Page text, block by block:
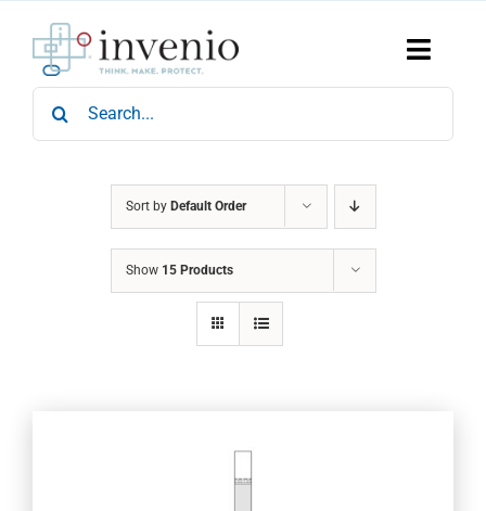
content
Toggle
Home
Products
Search
for:
Sort by Default Order
Show 15 Products